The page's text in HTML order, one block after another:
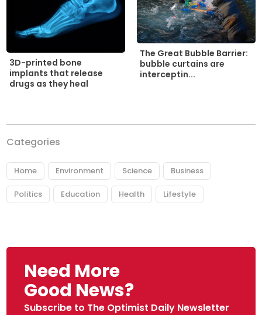
3D-printed bone
implants that release
drugs as they heal
The Great Bubble Barrier:
bubble curtains are
interceptin...
Categories
Home Environment Science Business
Politics Education Health Lifestyle
Need More
Good News?
Subscribe to The Optimist Daily Newsletter